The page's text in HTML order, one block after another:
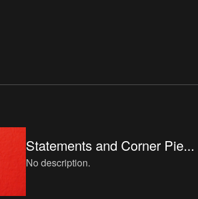
Statements and Corner Pie...
No description.